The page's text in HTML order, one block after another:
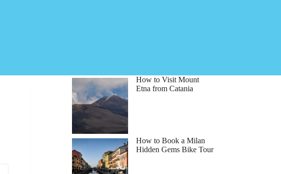
How to Visit Mount
Etna from Catania
How to Book a Milan
Hidden Gems Bike Tour